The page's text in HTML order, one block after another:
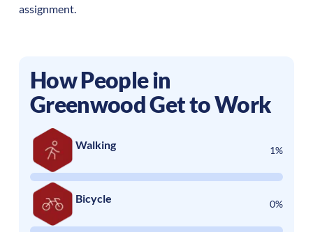
assignment.
How People in
GreenwoodGet to Work
Walking 1%
Bicycle 0%